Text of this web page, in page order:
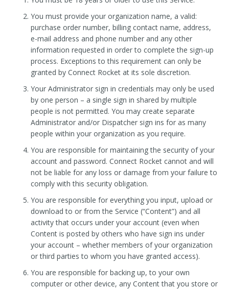
You must provide your organization name, a valid:
purchase order number, billing contact name, address,
e-mail address and phone number and any other
information requested in order to complete the sign-up
process. Exceptions to this requirement can only be
granted by Connect Rocket at its sole discretion.
Your Administrator sign in credentials may only be used
by one person – a single sign in shared by multiple
people is not permitted. You may create separate
Administrator and/or Dispatcher sign ins for as many
people within your organization as you require.
You are responsible for maintaining the security of your
account and password. Connect Rocket cannot and will
not be liable for any loss or damage from your failure to
comply with this security obligation.
You are responsible for everything you input, upload or
download to or from the Service (“Content”) and all
activity that occurs under your account (even when
Content is posted by others who have sign ins under
your account – whether members of your organization
or third parties to whom you have granted access).
You are responsible for backing up, to your own
computer or other device, any Content that you store or